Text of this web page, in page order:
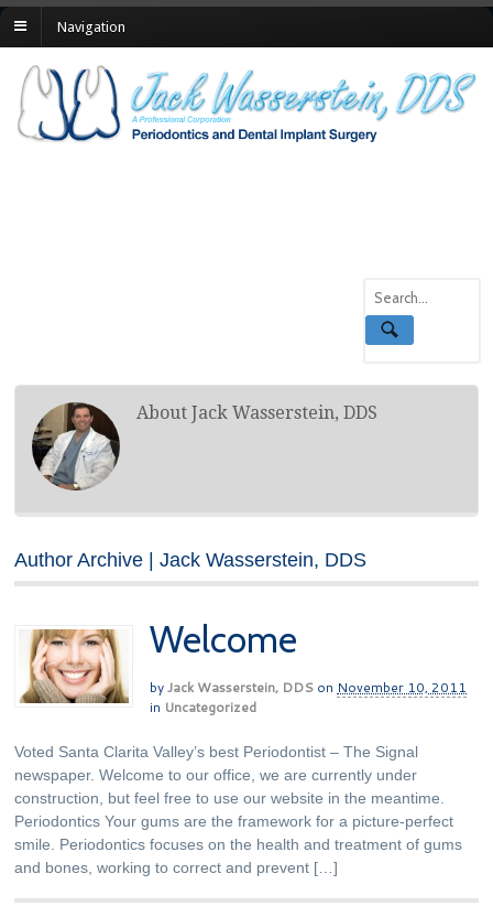
Navigation
About Jack Wasserstein, DDS
Author Archive | Jack Wasserstein, DDS
Welcome
byJack Wasserstein, DDS on November 10, 2011
in Uncategorized
Voted Santa Clarita Valley’s best Periodontist – The Signal
newspaper. Welcome to our office, we are currently under
construction, but feel free to use our website in the meantime.
Periodontics Your gums are the framework for a picture-perfect
smile. Periodontics focuses on the health and treatment of gums
and bones, working to correct and prevent […]